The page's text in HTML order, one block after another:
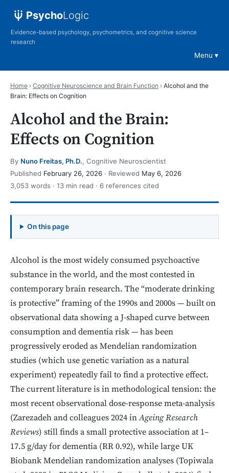
PsychoLogic
Evidence-based psychology, psychometrics, and cognitive science
research
Menu
Home › Cognitive Neuroscience and Brain Function › Alcohol and the
Brain: Effects on Cognition
Alcohol and the Brain:
Effects on Cognition
By Nuno Freitas, Ph.D., Cognitive Neuroscientist
Published February 26, 2026 · Reviewed May 6, 2026
3,053 words · 13 min read · 6 references cited
On this page
Alcohol is the most widely consumed psychoactive
substance in the world, and the most contested in
contemporary brain research. The “moderate drinking
is protective” framing of the 1990s and 2000s — built on
observational data showing a J-shaped curve between
consumption and dementia risk — has been
progressively eroded as Mendelian randomization
studies (which use genetic variation as a natural
experiment) repeatedly fail to find a protective effect.
The current literature is in methodological tension: the
most recent observational dose-response meta-analysis
(Zarezadeh and colleagues 2024 inAgeing Research
Reviews) still finds a small protective association at 1–
17.5 g/day for dementia (RR 0.92), while large UK
Biobank Mendelian randomization analyses (Topiwala